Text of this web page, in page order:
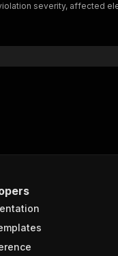
severity, affected